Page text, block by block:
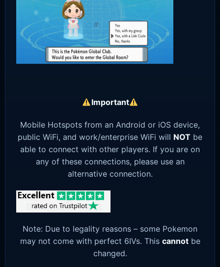
Important
Mobile Hotspots from an Android or iOS device,
public WiFi, and work/enterprise WiFi will NOT be
able to connect with other players. If you are on
any of these connections, please use an
alternative connection.
Note: Due to legality reasons – some Pokemon
may not come with perfect 6IVs. This cannotbe
changed.